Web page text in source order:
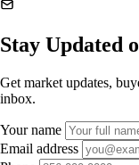
Stay Updated
Get market updates,
inbox.
Your name
Email address